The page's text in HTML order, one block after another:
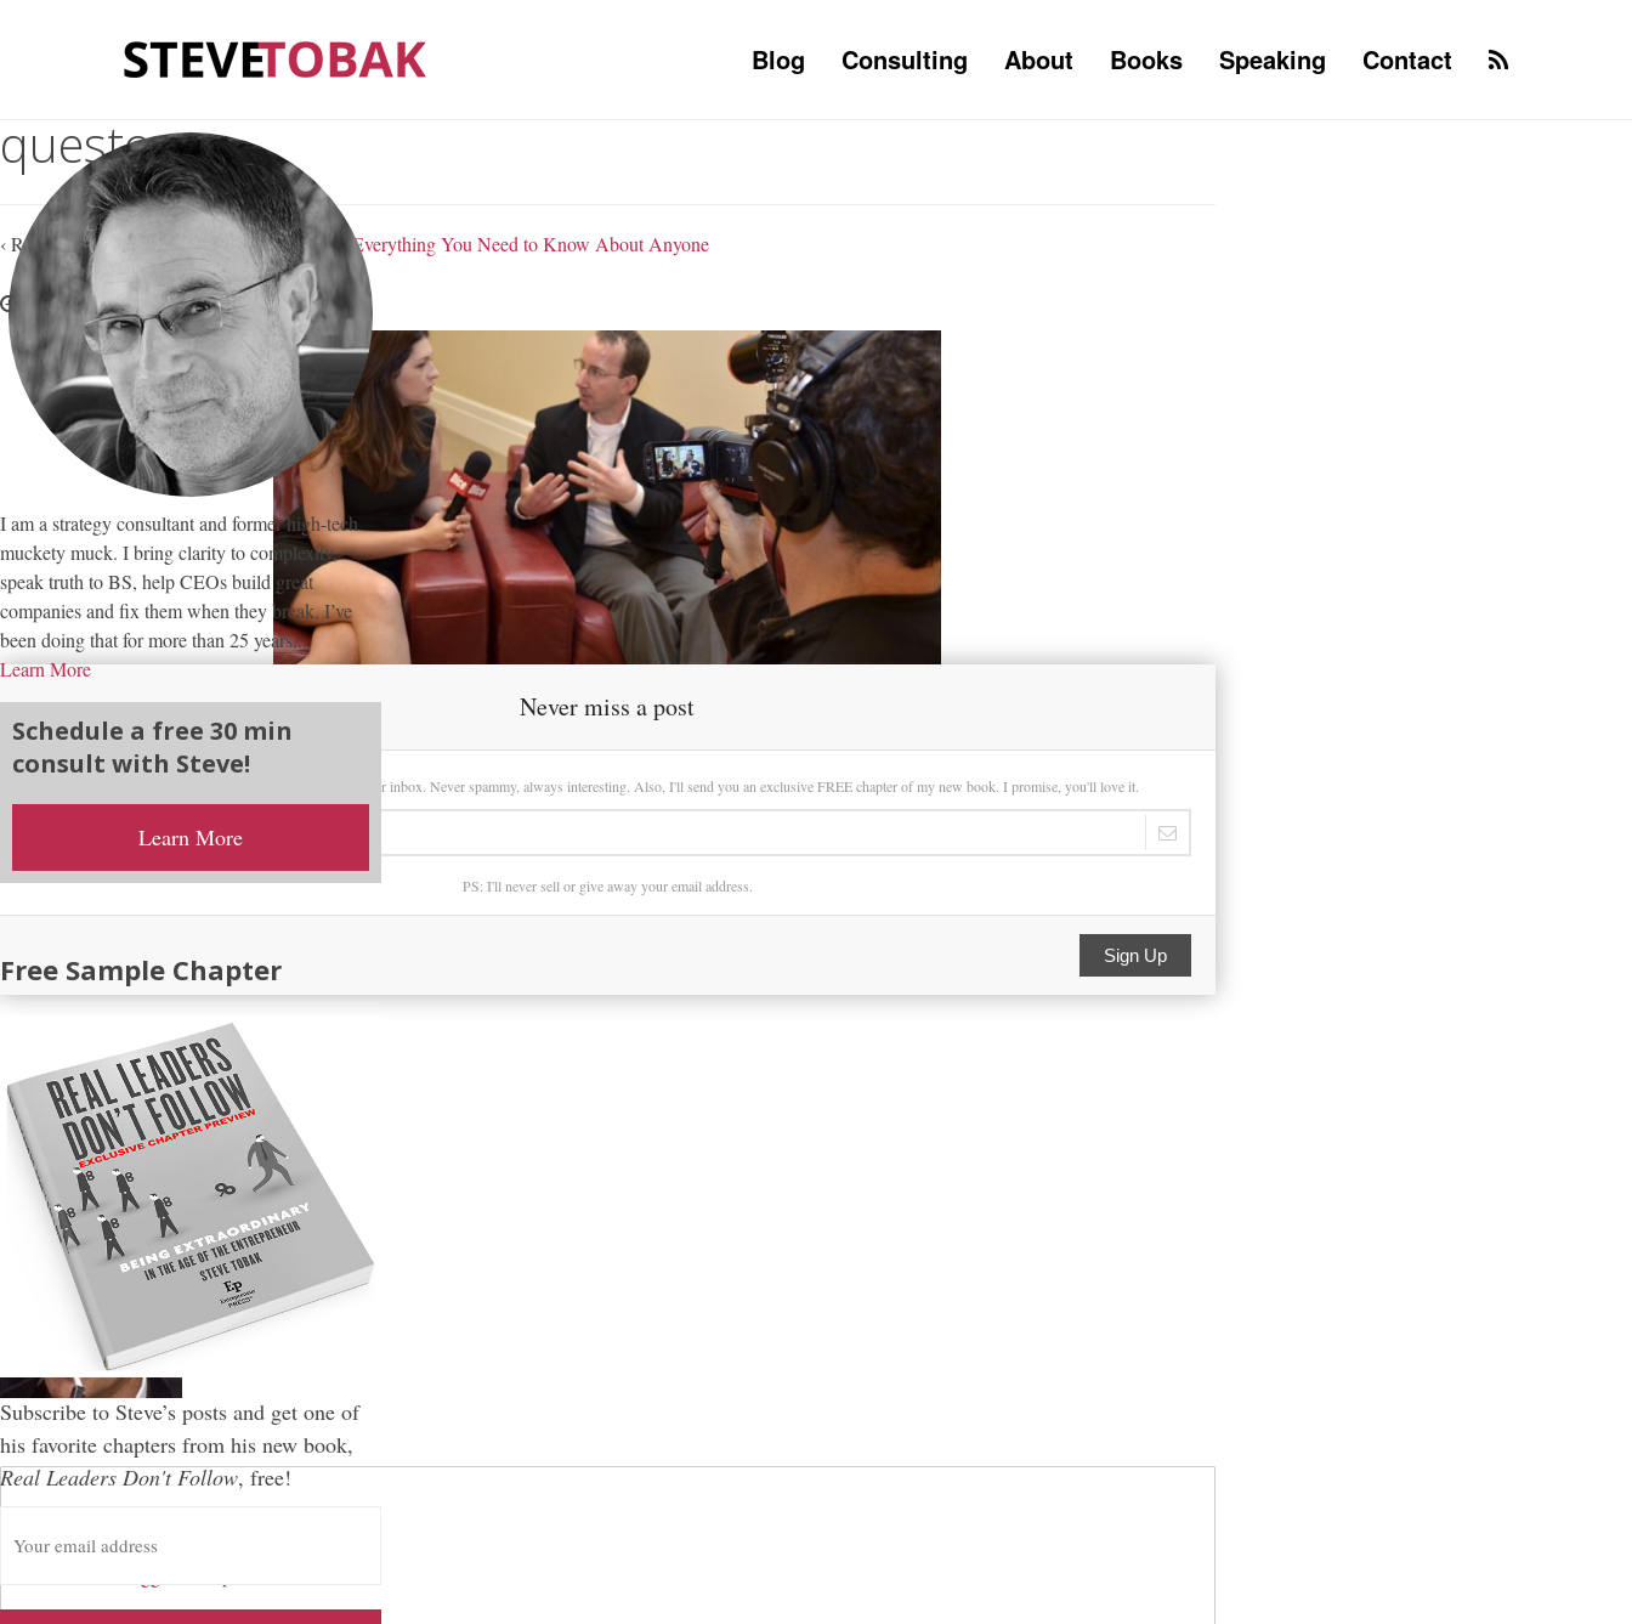
Blog Consulting About Books Speaking Contact
questons
‹ Return toThese 15 Questions Will Tell You Everything You Need to Know About Anyone
August 5, 2021 Steve Tobak — No Comments
Never miss a post
Sign up here to receive my latest posts directly in your inbox. Never spammy, always interesting. Also, I'll send you an exclusive FREE chapter of my new book. I promise, you'll love it.
PS: I'll never sell or give away your email address.
Sign Up
Leave a Reply
I am a strategy consultant and former high-tech
muckety muck. I bring clarity to complexity,
speak truth to BS, help CEOs build great
companies and fix them when they break. I’ve
been doing that for more than 25 years...
Learn More
Schedule a free 30 min
consult with Steve!
Learn More
Free Sample Chapter
Subscribe to Steve’s posts and get one of
his favorite chapters from his new book,
Real Leaders Don't Follow, free!
E
m
i